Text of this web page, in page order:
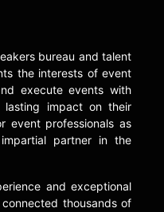
bureau and talent
the interests of event
execute events with
lasting impact on their
event professionals as
partner in the
and exceptional
thousands of